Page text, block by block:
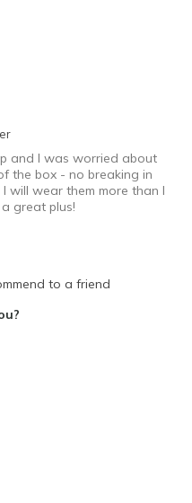
width
size
and I was worried about
the box - no breaking in
will wear them more than I
great plus!
to a friend